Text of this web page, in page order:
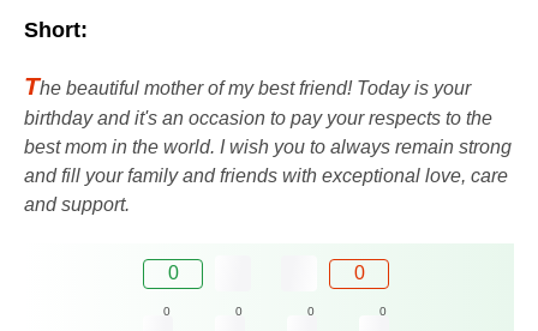
Short:
The beautiful mother of my best friend! Today is your
birthday and it's an occasion to pay your respects to the
best mom in the world. I wish you to always remain strong
and fill your family and friends with exceptional love, care
and support.
0 0
0 0 0 0